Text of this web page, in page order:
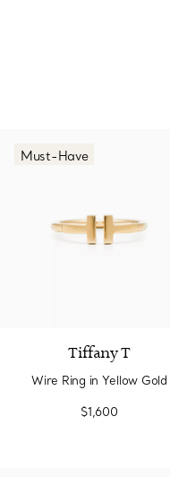
Must-Have
Tiffany T
Wire Ring in Yellow Gold
$1,600